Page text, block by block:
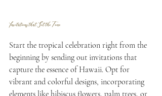
Invitations that Set the Tone
Start the tropical celebration right from the
beginning by sending out invitations that
capture the essence of Hawaii. Opt for
vibrant and colorful designs, incorporating
elements like hibiscus flowers, palm trees, or